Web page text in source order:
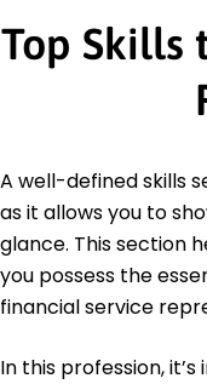
Top Skills
A well-defined skills
as it allows you to
glance. This section
you possess the
financial service
In this profession,